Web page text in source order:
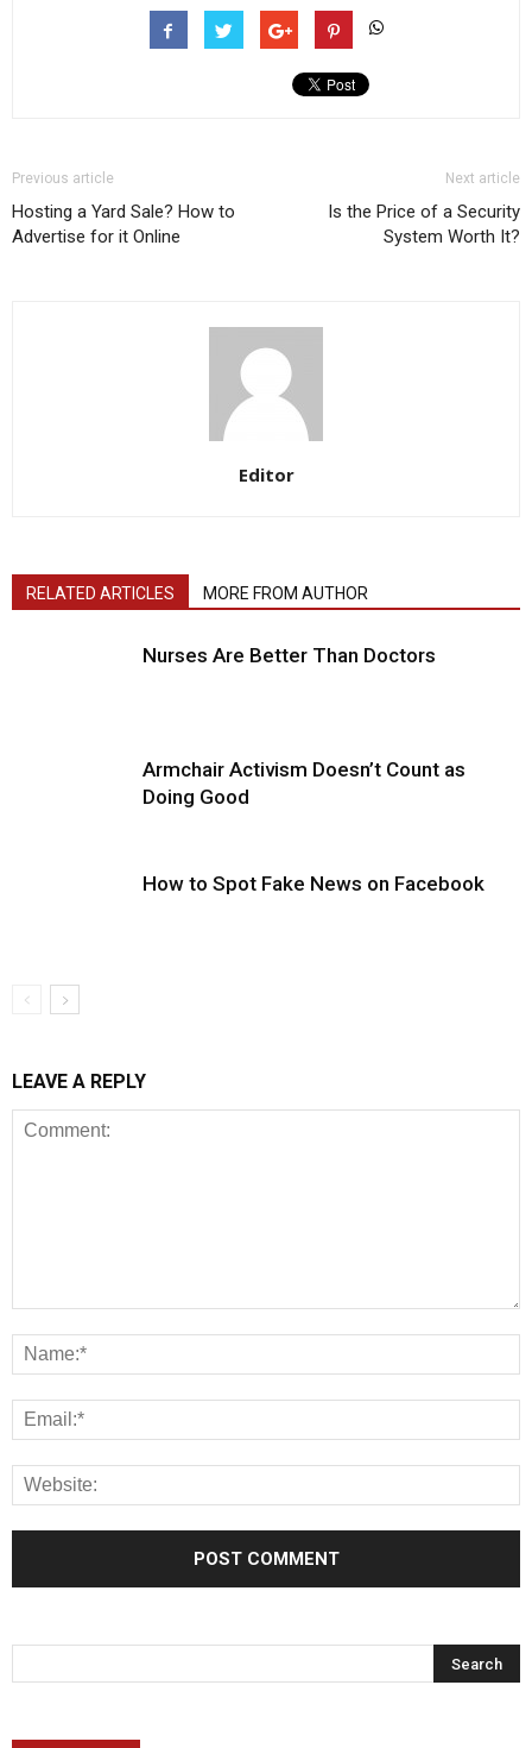
Previous article
Hosting a Yard Sale? How to
Advertise for it Online
Next article
Is the Price of a Security
System Worth It?
Editor
RELATED ARTICLES MORE FROM AUTHOR
Nurses Are Better Than Doctors
Armchair Activism Doesn’t Count as
Doing Good
How to Spot Fake News on Facebook
LEAVE A REPLY